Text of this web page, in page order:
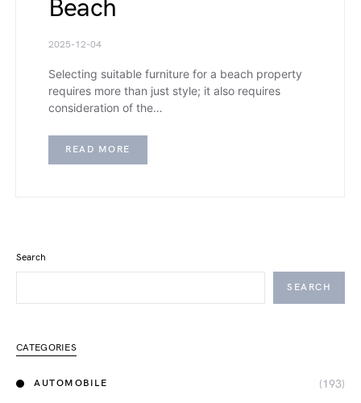
Beach
2025-12-04
Selecting suitable furniture for a beach property
requires more than just style; it also requires
consideration of the…
READ MORE
Search
SEARCH
CATEGORIES
AUTOMOBILE (193)